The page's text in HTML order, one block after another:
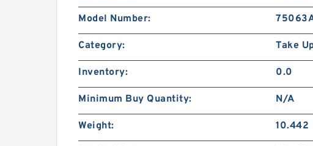
Model Number:
Category: Take
Inventory: 0.0
Minimum Buy Quantity: N/A
Weight: 10.442